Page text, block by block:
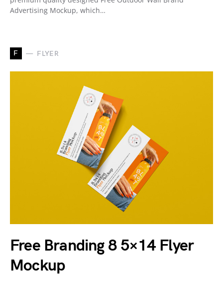
Advertising Mockup, which…
F FLYER
Free Branding 8 5×14 Flyer
Mockup